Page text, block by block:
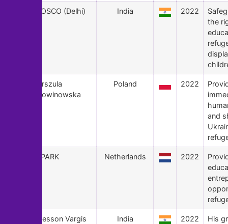
BOSCO (Delhi) India 2022
the
Urszula
Nowinowska
Poland 2022
and
SPARK Netherlands 2022
Blesson Vargis India 2022
His